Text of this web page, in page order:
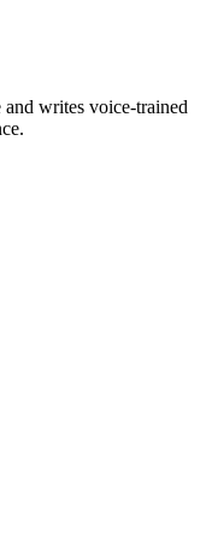
writes voice-trained